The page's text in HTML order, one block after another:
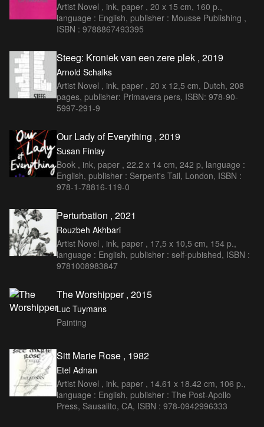
Artist Novel , ink, paper , 20 x 15 cm, 160 p.,
language : English, publisher : Mousse Publishing ,
ISBN : 9788867493395
Steeg: Kroniek van een zere plek , 2019
Arnold Schalks
Artist Novel , ink, paper , 20 x 12,5 cm, Dutch, 208
pages, publisher: Primavera pers, ISBN: 978-90-
5997-291-9
Our Lady of Everything , 2019
Susan Finlay
Book , ink, paper , 22.2 x 14 cm, 242 p, language :
English, publisher : Serpent's Tail, London, ISBN :
978-1-78816-119-0
Perturbation , 2021
Rouzbeh Akhbari
Artist Novel , ink, paper , 17,5 x 10,5 cm, 154 p.,
language : English, publisher : self-pubished, ISBN :
9781008983847
The Worshipper , 2015
Luc Tuymans
Painting
Sitt Marie Rose , 1982
Etel Adnan
Artist Novel , ink, paper , 14.61 x 18.42 cm, 106 p.,
language : English, publisher : The Post-Apollo
Press, Sausalito, CA, ISBN : 978-0942996333